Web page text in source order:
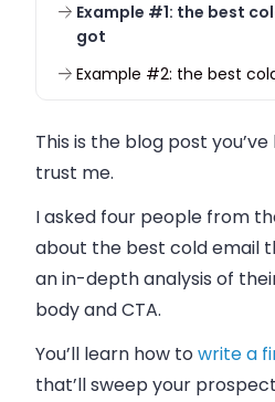
Example #1: the best
got
Example #2: the best
This is the blog post
trust me.
I asked four people from
about the best cold email
an in-depthanalysis of
body and CTA.
You’ll learn how towrite a
that’ll sweep your